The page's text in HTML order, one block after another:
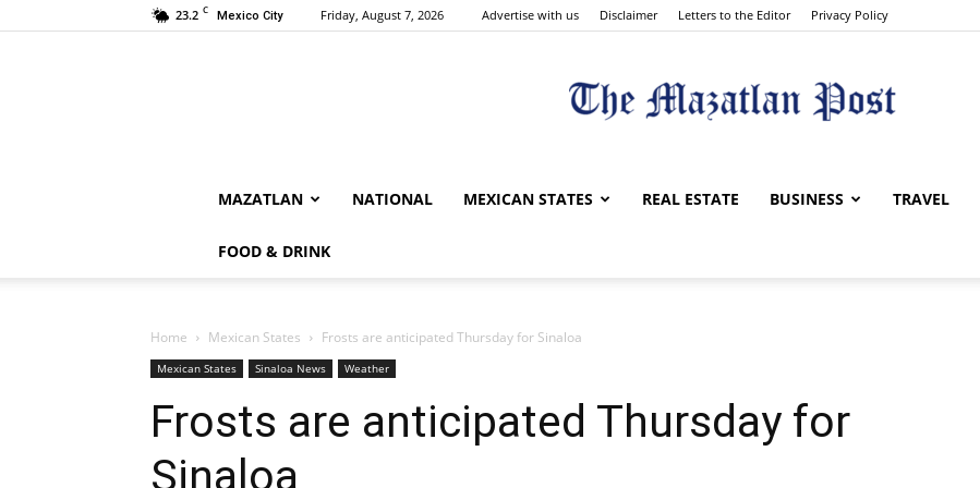
23.2 C Mexico City Friday, August 7, 2026 Advertise with us Disclaimer Letters to the Editor Privacy Policy
The
MAZATLAN NATIONAL MEXICAN STATES REAL ESTATE BUSINESS TRAVEL
FOOD & DRINK
Home Mexican States Frosts are anticipated Thursday for Sinaloa
Mexican States Sinaloa News Weather
Frosts are anticipated Thursday for
Sinaloa